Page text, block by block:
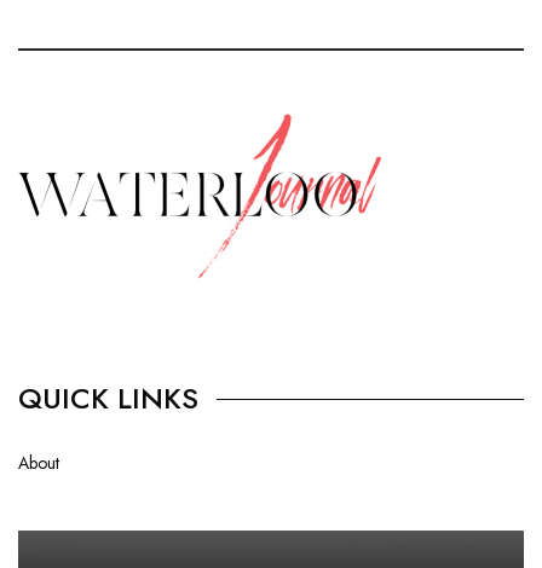
QUICK LINKS
About